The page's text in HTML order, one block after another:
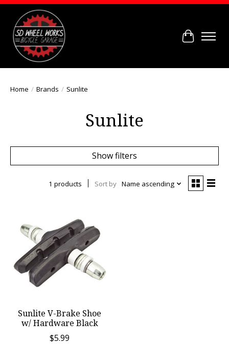
Cart
Home / Brands / Sunlite
Sunlite
Show filters
1 products Sort by Name ascending
Sunlite V-Brake Shoe
w/ Hardware Black
$5.99